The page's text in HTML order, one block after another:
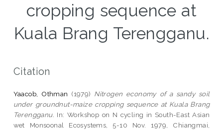
cropping sequence at
Kuala Brang Terengganu.
Citation
Yaacob, Othman (1979) Nitrogen economy of a sandy soil
under groundnut-maize cropping sequence at Kuala Brang
Terengganu. In: Workshop on N cycling in South-East Asian
wet Monsoonal Ecosystems, 5-10 Nov. 1979, Chiangmai,